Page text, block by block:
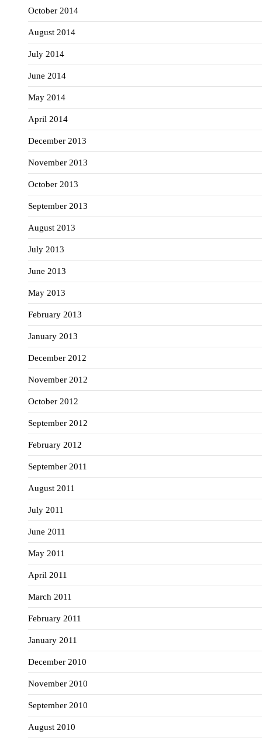
October 2014
August 2014
July 2014
June 2014
May 2014
April 2014
December 2013
November 2013
October 2013
September 2013
August 2013
July 2013
June 2013
May 2013
February 2013
January 2013
December 2012
November 2012
October 2012
September 2012
February 2012
September 2011
August 2011
July 2011
June 2011
May 2011
April 2011
March 2011
February 2011
January 2011
December 2010
November 2010
September 2010
August 2010